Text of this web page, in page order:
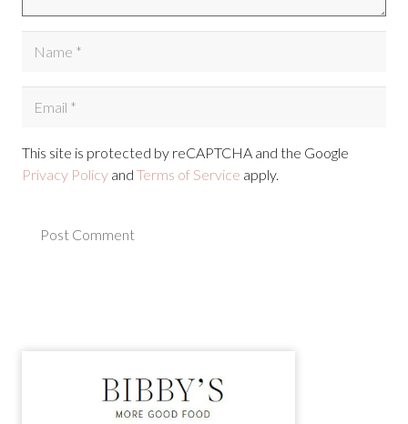
This site is protected by reCAPTCHA and the Google
Privacy Policy and Terms of Service apply.
Post Comment